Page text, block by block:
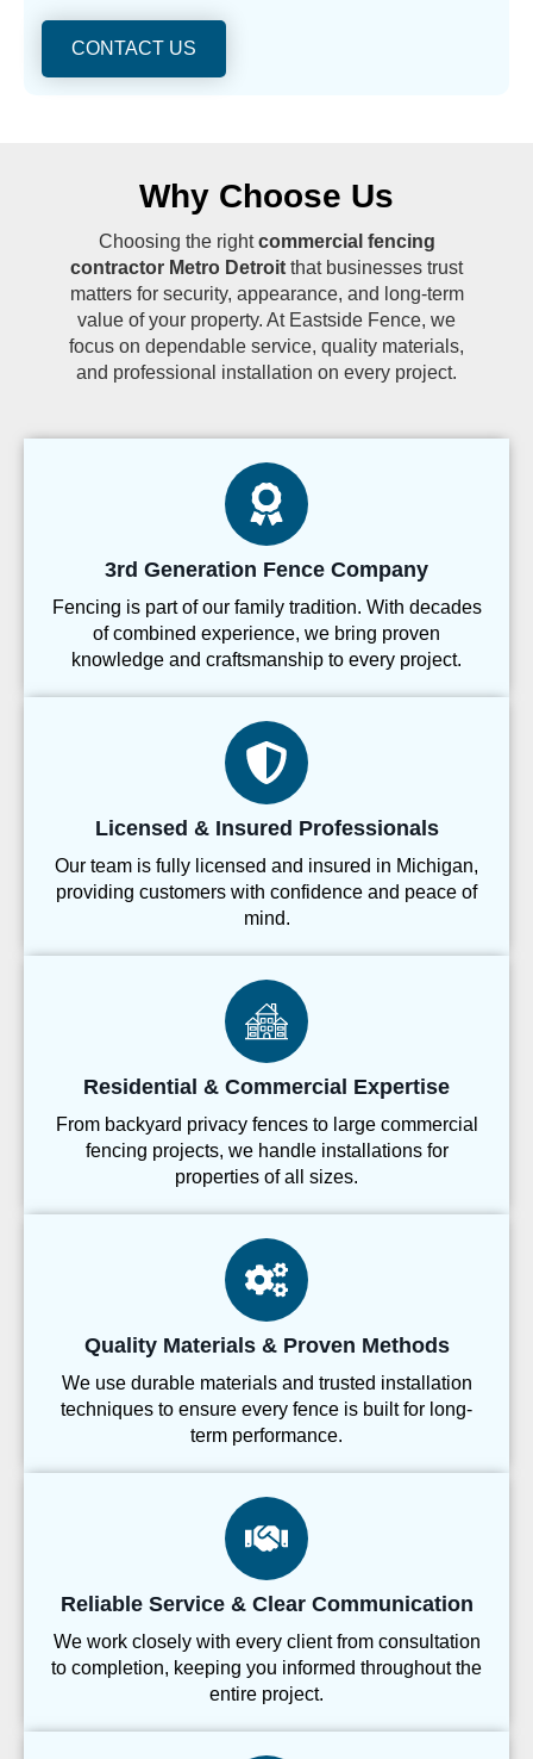
CONTACT US
Why Choose Us
Choosing the rightcommercial fencing
contractor Metro Detroit that businesses trust
matters for security, appearance, and long-term
value of your property. At Eastside Fence, we
focus on dependable service, quality materials,
and professional installation on every project.
3rd Generation Fence Company
Fencing is part of our family tradition. With decades
of combined experience, we bring proven
knowledge and craftsmanship to every project.
Licensed & Insured Professionals
Our team is fully licensed and insured in Michigan,
providing customers with confidence and peace of
mind.
Residential & Commercial Expertise
From backyard privacy fences to large commercial
fencing projects, we handle installations for
properties of all sizes.
Quality Materials & Proven Methods
We use durable materials and trusted installation
techniques to ensure every fence is built for long-
term performance.
Reliable Service & Clear Communication
We work closely with every client from consultation
to completion, keeping you informed throughout the
entire project.